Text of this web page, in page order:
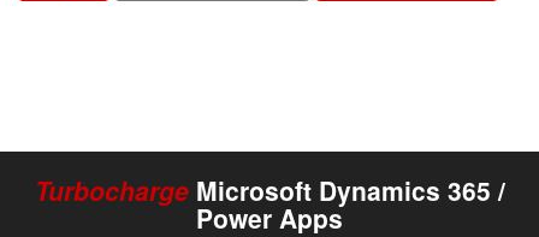
Turbocharge Microsoft Dynamics 365 /
Power Apps